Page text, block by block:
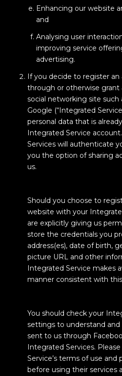
Enhancing our website
and
Analysing user
improving service
advertising.
If you decide to register
through or otherwise grant
social networking site such
Google (“Integrated
personal data that is
Integrated Service
Services will authenticate
you the option of sharing
us.
Should you choose to
website with your
are explicitly giving us
store the credentials you
address(es), date of birth,
picture URL and other
Integrated Service makes
manner consistent with
You should check your
settings to understand
sent to us through
Integrated Services.
Service’s terms of use and
before using their services